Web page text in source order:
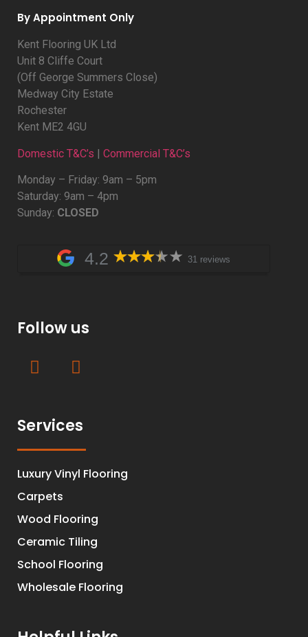
By Appointment Only
Kent Flooring UK Ltd
Unit 8 Cliffe Court
(Off George Summers Close)
Medway City Estate
Rochester
Kent ME2 4GU
Domestic T&C’s | Commercial T&C’s
Monday – Friday: 9am – 5pm
Saturday: 9am – 4pm
Sunday: CLOSED
4.2 31 reviews
Follow us
Services
Luxury Vinyl Flooring
Carpets
Wood Flooring
Ceramic Tiling
School Flooring
Wholesale Flooring